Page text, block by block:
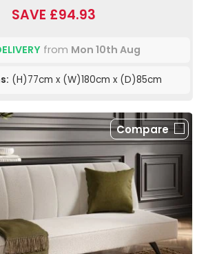
SAVE £94.93
from Mon 10th Aug
(H)77cm x (W)180cm x (D)85cm
Compare